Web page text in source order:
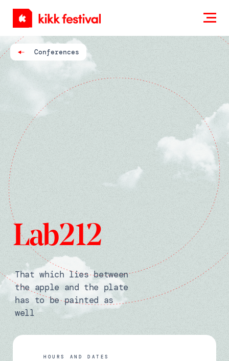
KIKK
Festival
Conferences
Lab212
That which lies between
the apple and the plate
has to be painted as
well
HOURS AND DATES